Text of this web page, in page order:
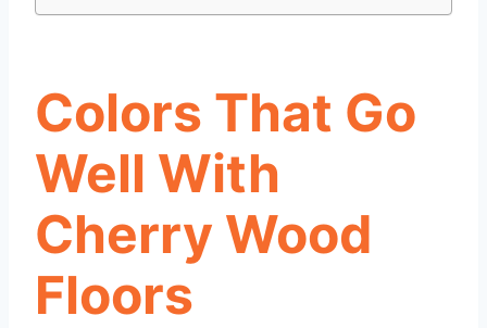
Colors That Go
Well With
Cherry Wood
Floors